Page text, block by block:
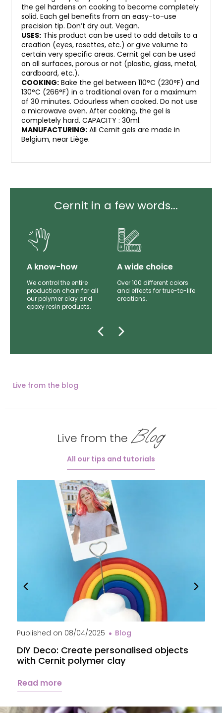
the gel hardens on cooking to become completely
solid. Each gel benefits from an easy-to-use
precision tip. Don’t dry out. Vegan.
USES: This product can be used to add details to a
creation (eyes, rosettes, etc.) or give volume to
certain very specific areas. Cernit gel can be used
on all surfaces, porous or not (plastic, glass, metal,
cardboard, etc.).
COOKING: Bake the gel between 110°C (230°F) and
130°C (266°F) in a traditional oven for a maximum
of 30 minutes. Odourless when cooked. Do not use
a microwave oven. After cooking, the gel is
completely hard. CAPACITY : 30ml.
MANUFACTURING: All Cernit gels are made in
Belgium, near Liège.
Cernit in a few words...
A know-how
We control the entire
production chain for all
our polymer clay and
epoxy resin products.
A wide choice
Over 100 different colors
and effects for true-to-life
creations.
Live from the blog
Live from the Blog
All our tips and tutorials
Published on 08/04/2025 Blog
DIY Deco: Create personalised objects
with Cernit polymer clay
Read more